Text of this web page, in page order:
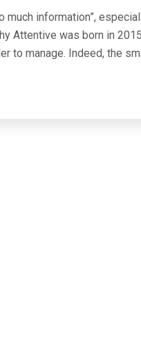
much information”,
Attentive was born in
to manage. Indeed, the